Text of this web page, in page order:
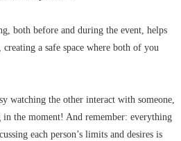
both before and during the event, helps
creating a safe space where both of you
watching the other interact with someone,
the moment! And remember: everything
each person’s limits and desires is